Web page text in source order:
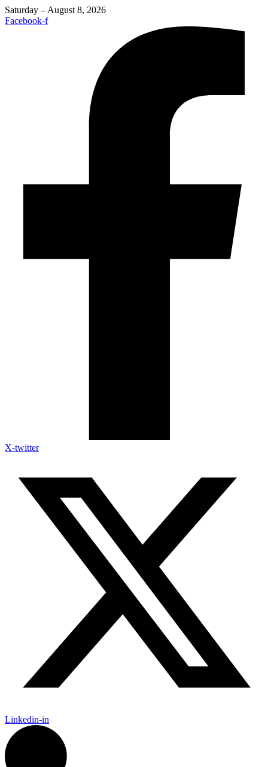
Saturday – August 8, 2026
Facebook-f
X-twitter
Linkedin-in